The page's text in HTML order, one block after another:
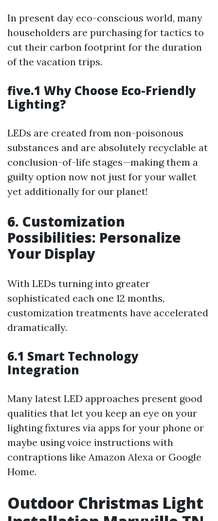
In present day eco-conscious world, many
householders are purchasing for tactics to
cut their carbon footprint for the duration
of the vacation trips.
five.1 Why Choose Eco-Friendly
Lighting?
LEDs are created from non-poisonous
substances and are absolutely recyclable at
conclusion-of-life stages—making them a
guilty option now not just for your wallet
yet additionally for our planet!
6. Customization
Possibilities: Personalize
Your Display
With LEDs turning into greater
sophisticated each one 12 months,
customization treatments have accelerated
dramatically.
6.1 Smart Technology
Integration
Many latest LED approaches present good
qualities that let you keep an eye on your
lighting fixtures via apps for your phone or
maybe using voice instructions with
contraptions like Amazon Alexa or Google
Home.
Outdoor Christmas Light